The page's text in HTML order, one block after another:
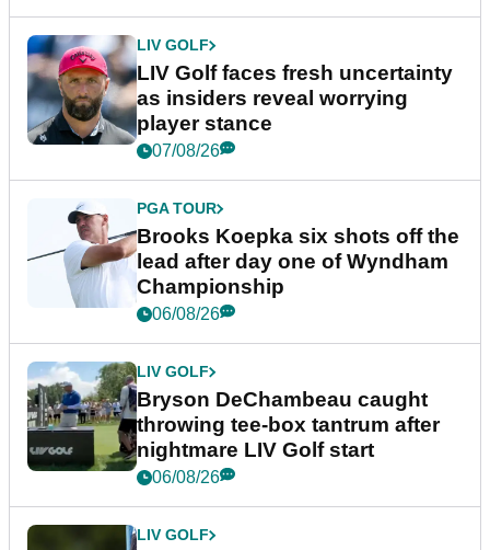
LIV GOLF
LIV Golf faces fresh uncertainty
as insiders reveal worrying
player stance
07/08/26
PGA TOUR
Brooks Koepka six shots off the
lead after day one of Wyndham
Championship
06/08/26
LIV GOLF
Bryson DeChambeau caught
throwing tee-box tantrum after
nightmare LIV Golf start
06/08/26
LIV GOLF